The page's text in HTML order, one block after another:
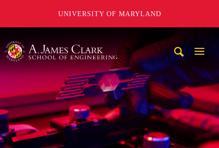
UNIVERSITY OF MARYLAND